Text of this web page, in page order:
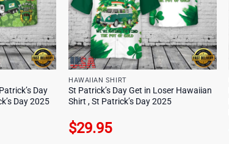
Day
Day 2025
HAWAIIAN SHIRT
St Patrick’s Day Get in Loser Hawaiian
Shirt , St Patrick’s Day 2025
$29.95